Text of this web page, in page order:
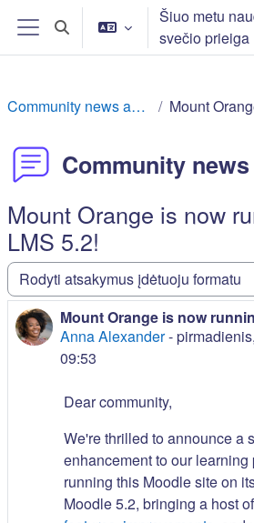
Pereiti į pagrindinį turinį
Šoninis skydelis
Perjungti paieškos įvestį
Šiuo metu
svečio prieiga
Community news and events
Community
Mount Orange is now
LMS 5.2!
Rodymo režimas
Mount Orange is now
Anna Alexander-
09:53
Atsakymų skaičius: 0
Dear community,
We're thrilled to announce a
enhancement to our learning
running this Moodle site on
Moodle 5.2, bringing a host